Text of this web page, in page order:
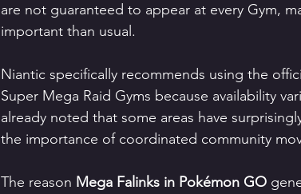
are not guaranteed to appear at every Gym,
important than usual.
Niantic specifically recommends using the
Super Mega Raid Gyms because availability
already noted that some areas have
the importance of coordinated community
The reason Mega Falinks in Pokémon GO